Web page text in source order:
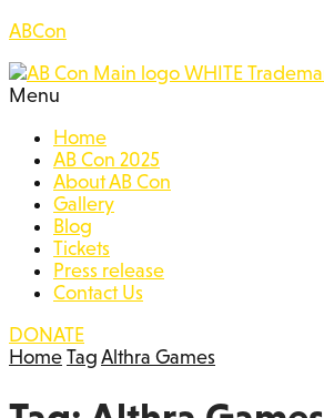
ABCon
Menu
Home
AB Con 2025
About AB Con
Gallery
Blog
Tickets
Press release
Contact Us
DONATE
Home Tag Althra Games